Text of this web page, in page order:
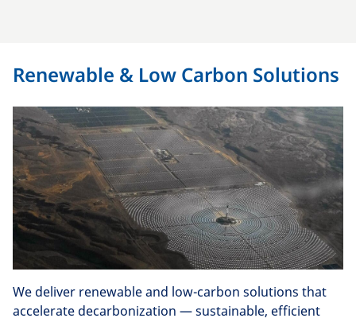
Renewable & Low Carbon Solutions
We deliver renewable and low-carbon solutions that
accelerate decarbonization — sustainable, efficient